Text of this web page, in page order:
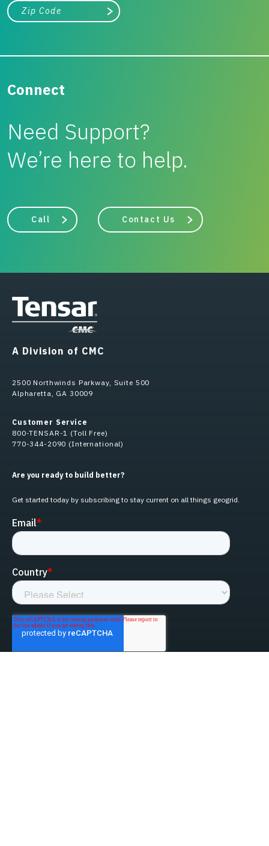
City, state, or zip/postal code
Search
Connect
Need Support?
We’re here to help.
Call Contact Us
A Division of CMC
2500 Northwinds Parkway, Suite 500
Alpharetta, GA 30009
Customer Service
800-TENSAR-1 (Toll Free)
770-344-2090 (International)
Are you ready to build better?
Get started today by subscribing to stay current on all things geogrid.